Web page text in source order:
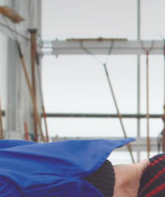
Home
Foundation
Services